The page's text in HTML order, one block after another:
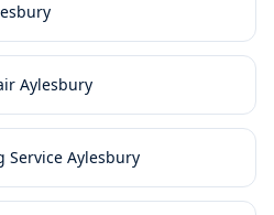
Aylesbury
Service Aylesbury